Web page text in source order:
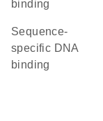
binding
sequence-
specific DNA
binding